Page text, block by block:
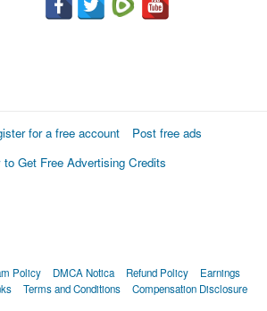
for a free account
Post free ads
to Get Free Advertising Credits
Policy DMCA Notica Refund Policy
Earnings
Terms and Conditions Compensation Disclosure